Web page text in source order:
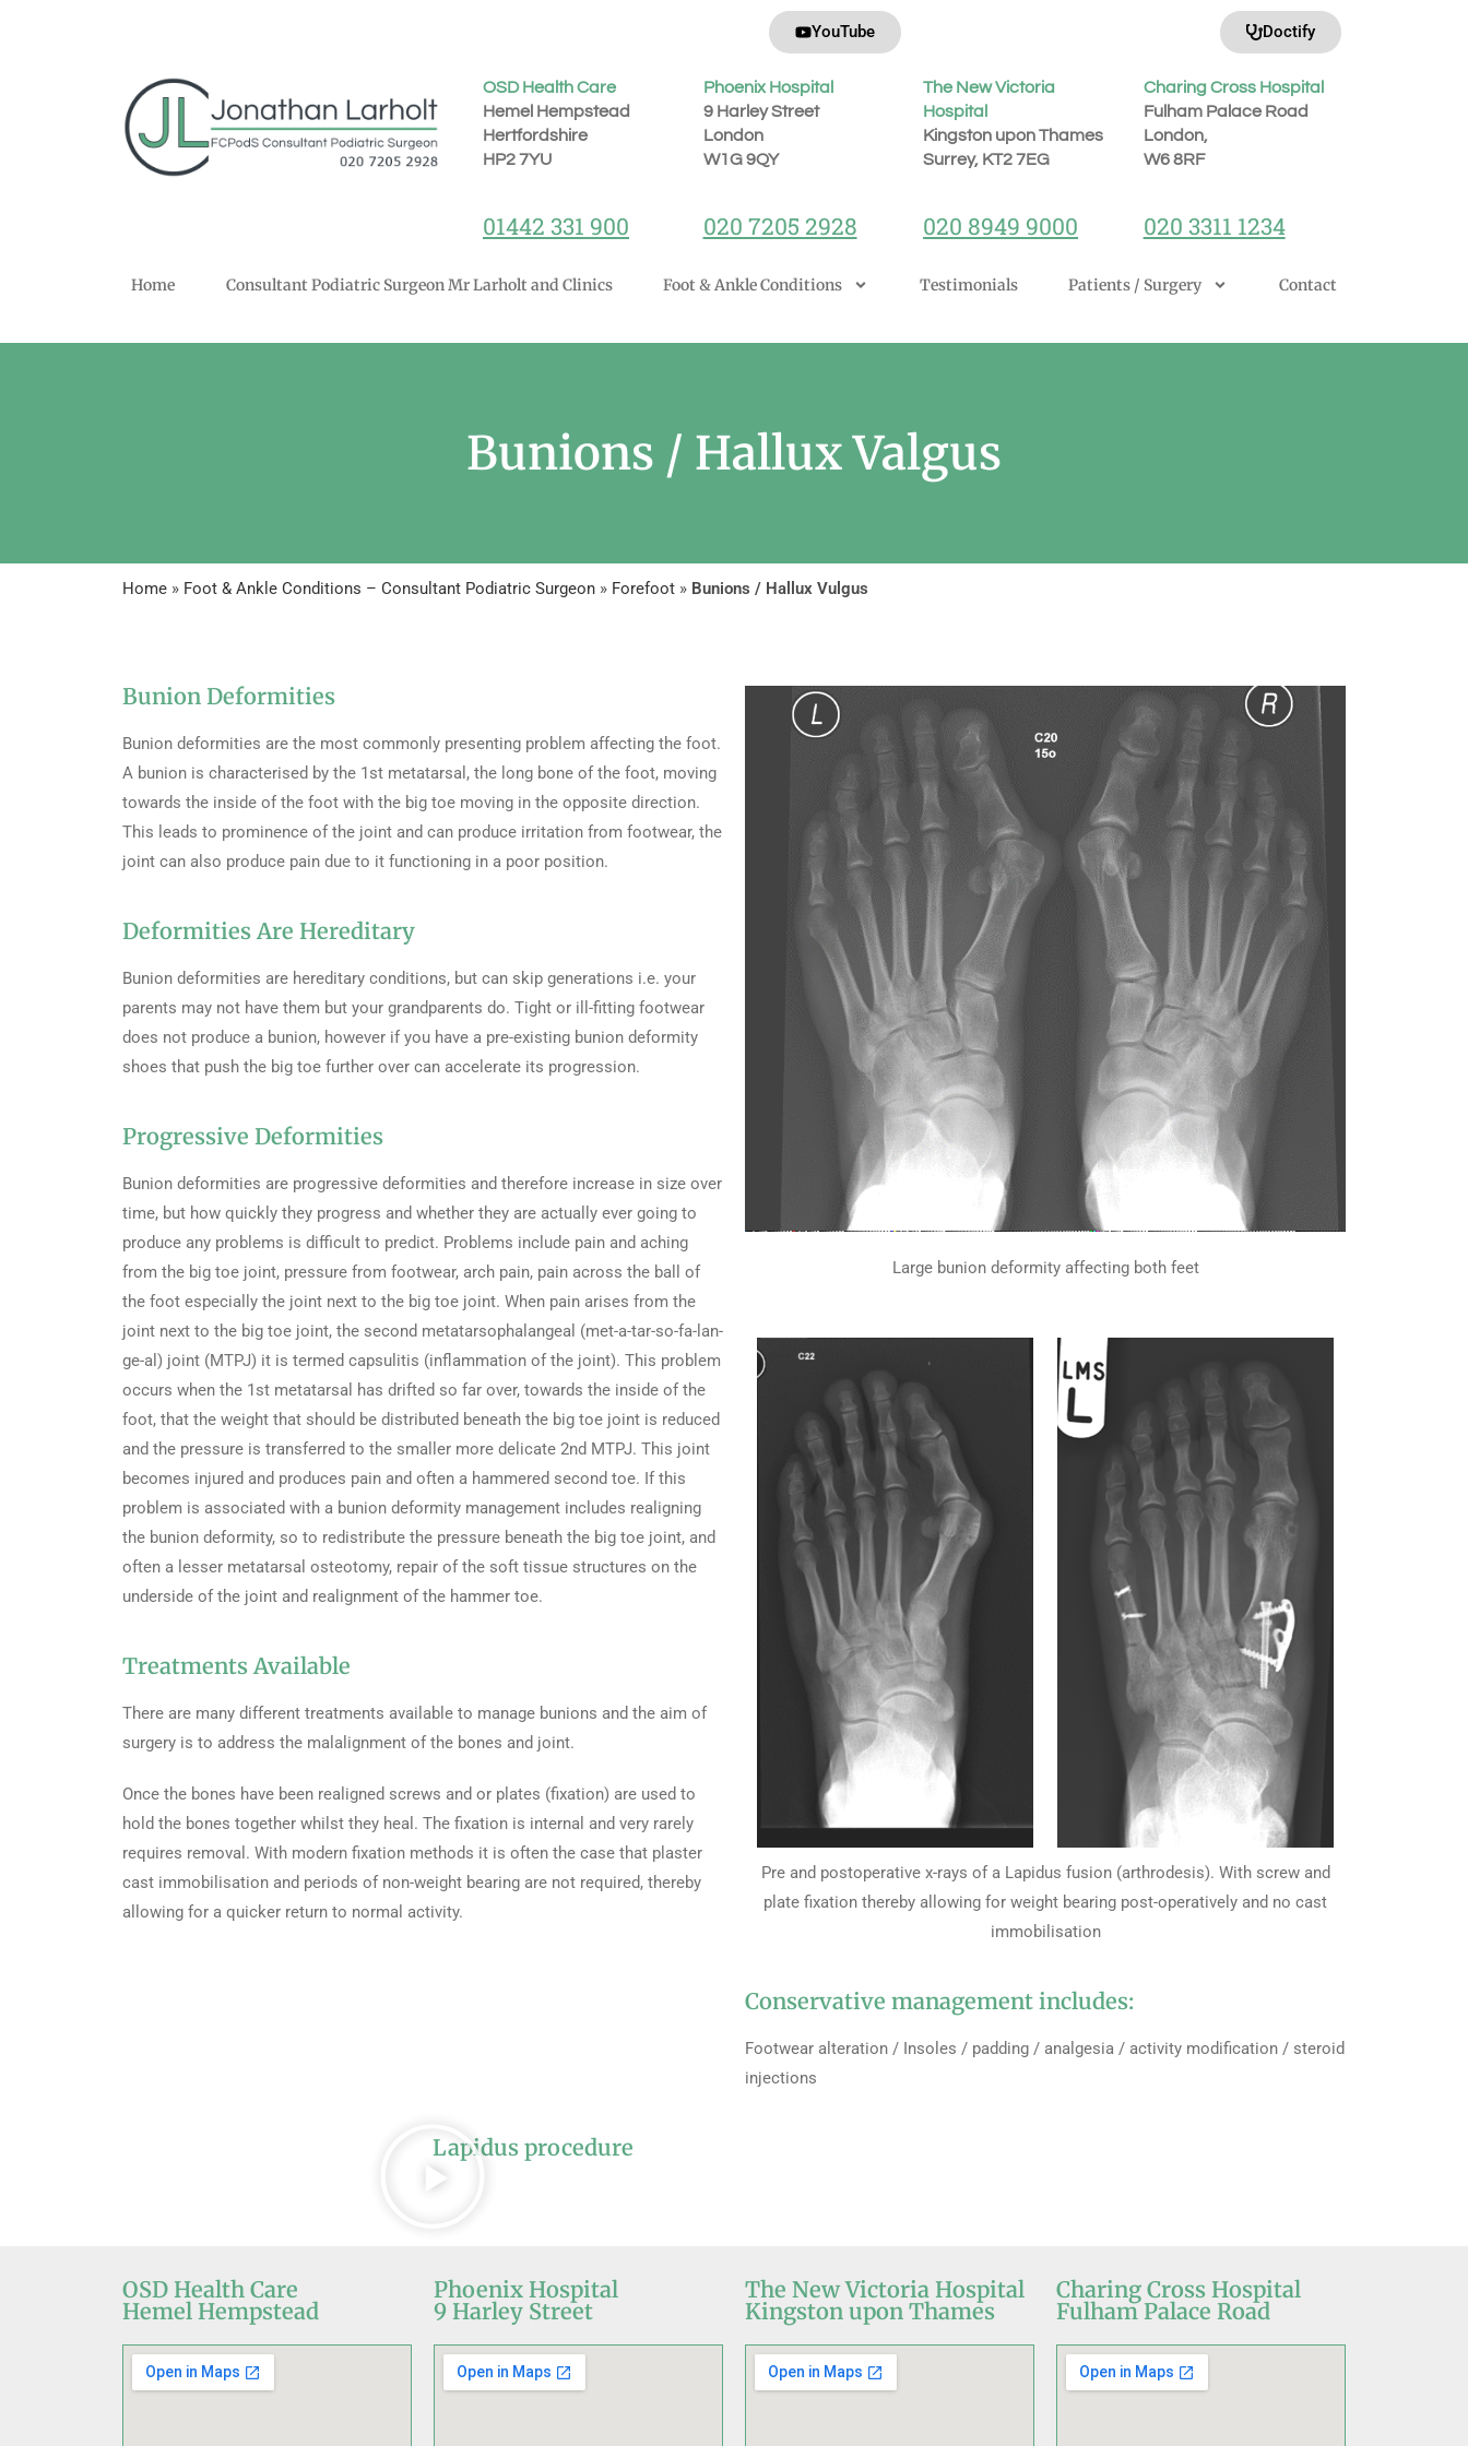
YouTube Doctify
OSD Health Care
Hemel Hempstead
Hertfordshire
HP2 7YU
01442 331 900
Phoenix Hospital
9 Harley Street
London
W1G 9QY
020 7205 2928
The New Victoria
Hospital
Kingston upon Thames
Surrey, KT2 7EG
020 8949 9000
Charing Cross Hospital
Fulham Palace Road
London,
W6 8RF
020 3311 1234
Home Consultant Podiatric Surgeon Mr Larholt and Clinics Foot & Ankle Conditions Testimonials Patients / Surgery Contact
Bunions / Hallux Valgus
Home » Foot & Ankle Conditions – Consultant Podiatric Surgeon » Forefoot » Bunions / Hallux Vulgus
Bunion Deformities
Bunion deformities are the most commonly presenting problem affecting the foot.
A bunion is characterised by the 1st metatarsal, the long bone of the foot, moving
towards the inside of the foot with the big toe moving in the opposite direction.
This leads to prominence of the joint and can produce irritation from footwear, the
joint can also produce pain due to it functioning in a poor position.
Deformities Are Hereditary
Bunion deformities are hereditary conditions, but can skip generations i.e. your
parents may not have them but your grandparents do. Tight or ill-fitting footwear
does not produce a bunion, however if you have a pre-existing bunion deformity
shoes that push the big toe further over can accelerate its progression.
Progressive Deformities
Bunion deformities are progressive deformities and therefore increase in size over
time, but how quickly they progress and whether they are actually ever going to
produce any problems is difficult to predict. Problems include pain and aching
from the big toe joint, pressure from footwear, arch pain, pain across the ball of
the foot especially the joint next to the big toe joint. When pain arises from the
joint next to the big toe joint, the second metatarsophalangeal (met-a-tar-so-fa-lan-
ge-al) joint (MTPJ) it is termed capsulitis (inflammation of the joint). This problem
occurs when the 1st metatarsal has drifted so far over, towards the inside of the
foot, that the weight that should be distributed beneath the big toe joint is reduced
and the pressure is transferred to the smaller more delicate 2nd MTPJ. This joint
becomes injured and produces pain and often a hammered second toe. If this
problem is associated with a bunion deformity management includes realigning
the bunion deformity, so to redistribute the pressure beneath the big toe joint, and
often a lesser metatarsal osteotomy, repair of the soft tissue structures on the
underside of the joint and realignment of the hammer toe.
Treatments Available
There are many different treatments available to manage bunions and the aim of
surgery is to address the malalignment of the bones and joint.
Once the bones have been realigned screws and or plates (fixation) are used to
hold the bones together whilst they heal. The fixation is internal and very rarely
requires removal. With modern fixation methods it is often the case that plaster
cast immobilisation and periods of non-weight bearing are not required, thereby
allowing for a quicker return to normal activity.
Large bunion deformity affecting both feet
Pre and postoperative x-rays of a Lapidus fusion (arthrodesis). With screw and
plate fixation thereby allowing for weight bearing post-operatively and no cast
immobilisation
Conservative management includes:
Footwear alteration / Insoles / padding / analgesia / activity modification / steroid
injections
Lapidus procedure
OSD Health Care
Hemel Hempstead
Phoenix Hospital
9 Harley Street
The New Victoria Hospital
Kingston upon Thames
Charing Cross Hospital
Fulham Palace Road